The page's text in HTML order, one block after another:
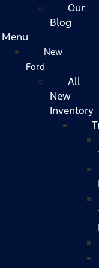
Our
Blog
Menu
New
Ford
All
New
Inventory